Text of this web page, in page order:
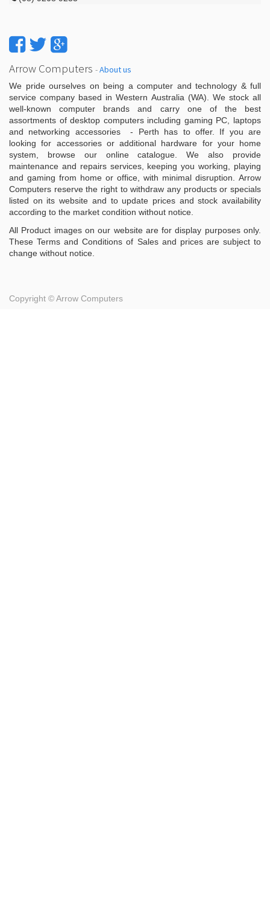
Arrow Computers -About us
We pride ourselves on being a computer and technology & full
service company based in Western Australia (WA). We stock all
well-known computer brands and carry one of the best
assortments of desktop computers including gaming PC, laptops
and networking accessories - Perth has to offer. If you are
looking for accessories or additional hardware for your home
system, browse our online catalogue. We also provide
maintenance and repairs services, keeping you working, playing
and gaming from home or office, with minimal disruption. Arrow
Computers reserve the right to withdraw any products or specials
listed on its website and to update prices and stock availability
according to the market condition without notice.
All Product images on our website are for display purposes only.
These Terms and Conditions of Sales and prices are subject to
change without notice.
Copyright ©Arrow Computers